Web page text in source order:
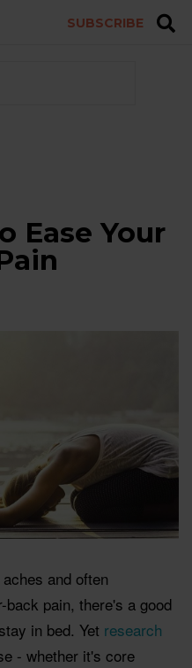
SUBSCRIBE
Ease Your
and often
pain, there's a good
in bed. Yet research
- whether it's core